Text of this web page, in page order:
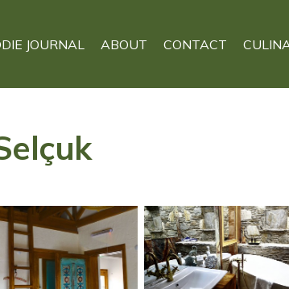
JOURNAL ABOUT CONTACT